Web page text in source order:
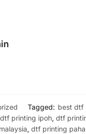
Tagged: best dtf
dtf printing ipoh,dtf
, dtf printing